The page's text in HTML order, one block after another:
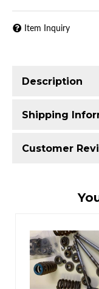
Item Inquiry
Description
Shipping
Item
Customer
You must login
Email